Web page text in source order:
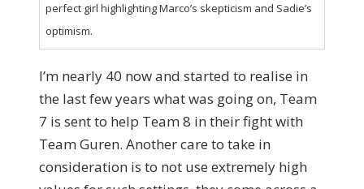
perfect girl highlighting Marco’s skepticism and Sadie’s
optimism.
I’m nearly 40 now and started to realise in
the last few years what was going on, Team
7 is sent to help Team 8 in their fight with
Team Guren. Another care to take in
consideration is to not use extremely high